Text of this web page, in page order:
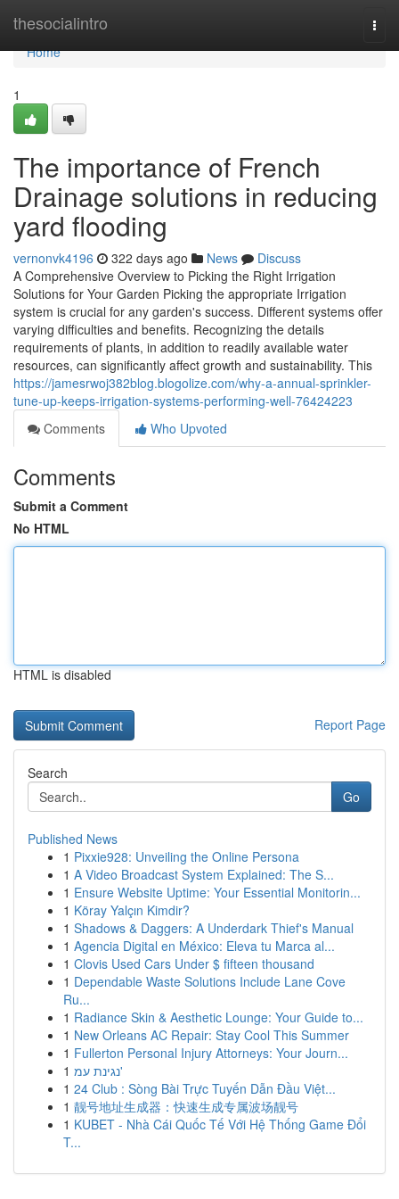
thesocialintro
Home
Home
1
The importance of French
Drainage solutions in reducing
yard flooding
vernonvk4196 322 days ago News
Discuss
A Comprehensive Overview to Picking the Right Irrigation
Solutions for Your Garden Picking the appropriate Irrigation
system is crucial for any garden's success. Different systems offer
varying difficulties and benefits. Recognizing the details
requirements of plants, in addition to readily available water
resources, can significantly affect growth and sustainability. This
https://jamesrwoj382blog.blogolize.com/why-a-annual-sprinkler-
tune-up-keeps-irrigation-systems-performing-well-76424223
Comments
Who Upvoted
Comments
Submit a Comment
No HTML
HTML is disabled
Report Page
Search
Go
Published News
1 Pixxie928: Unveiling the Online Persona
1 A Video Broadcast System Explained: The S...
1 Ensure Website Uptime: Your Essential Monitorin...
1 Köray Yalçın Kimdir?
1 Shadows & Daggers: A Underdark Thief's Manual
1 Agencia Digital en México: Eleva tu Marca al...
1 Clovis Used Cars Under $ fifteen thousand
1 Dependable Waste Solutions Include Lane Cove
Ru...
1 Radiance Skin & Aesthetic Lounge: Your Guide to...
1 New Orleans AC Repair: Stay Cool This Summer
1 Fullerton Personal Injury Attorneys: Your Journ...
1
נגינת עמ'
1 24 Club : Sòng Bài Trực Tuyến Dẫn Đầu Việt...
1 靓号地址生成器：快速生成专属波场靓号
1 KUBET - Nhà Cái Quốc Tế Với Hệ Thống Game Đổi
T...